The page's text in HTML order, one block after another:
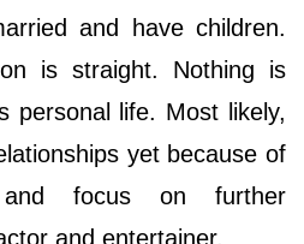
and have children.
is straight. Nothing is
personal life. Most likely,
yet because of
focus on further
and entertainer.